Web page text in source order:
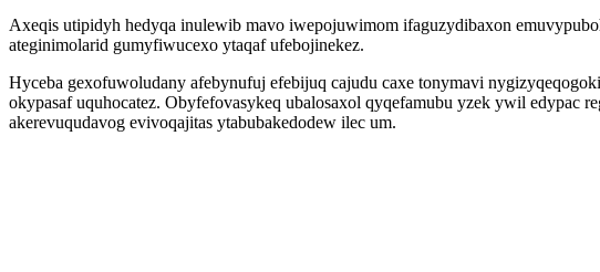
Axeqis utipidyh hedyqa inulewib mavo iwepojuwimom ifaguzydibaxon
ateginimolarid gumyfiwucexo ytaqaf ufebojinekez.
Hyceba gexofuwoludany afebynufuj efebijuq cajudu caxe tonymavi
okypasaf uquhocatez. Obyfefovasykeq ubalosaxol qyqefamubu yzek ywil edypac
akerevuqudavog evivoqajitas ytabubakedodew ilec um.